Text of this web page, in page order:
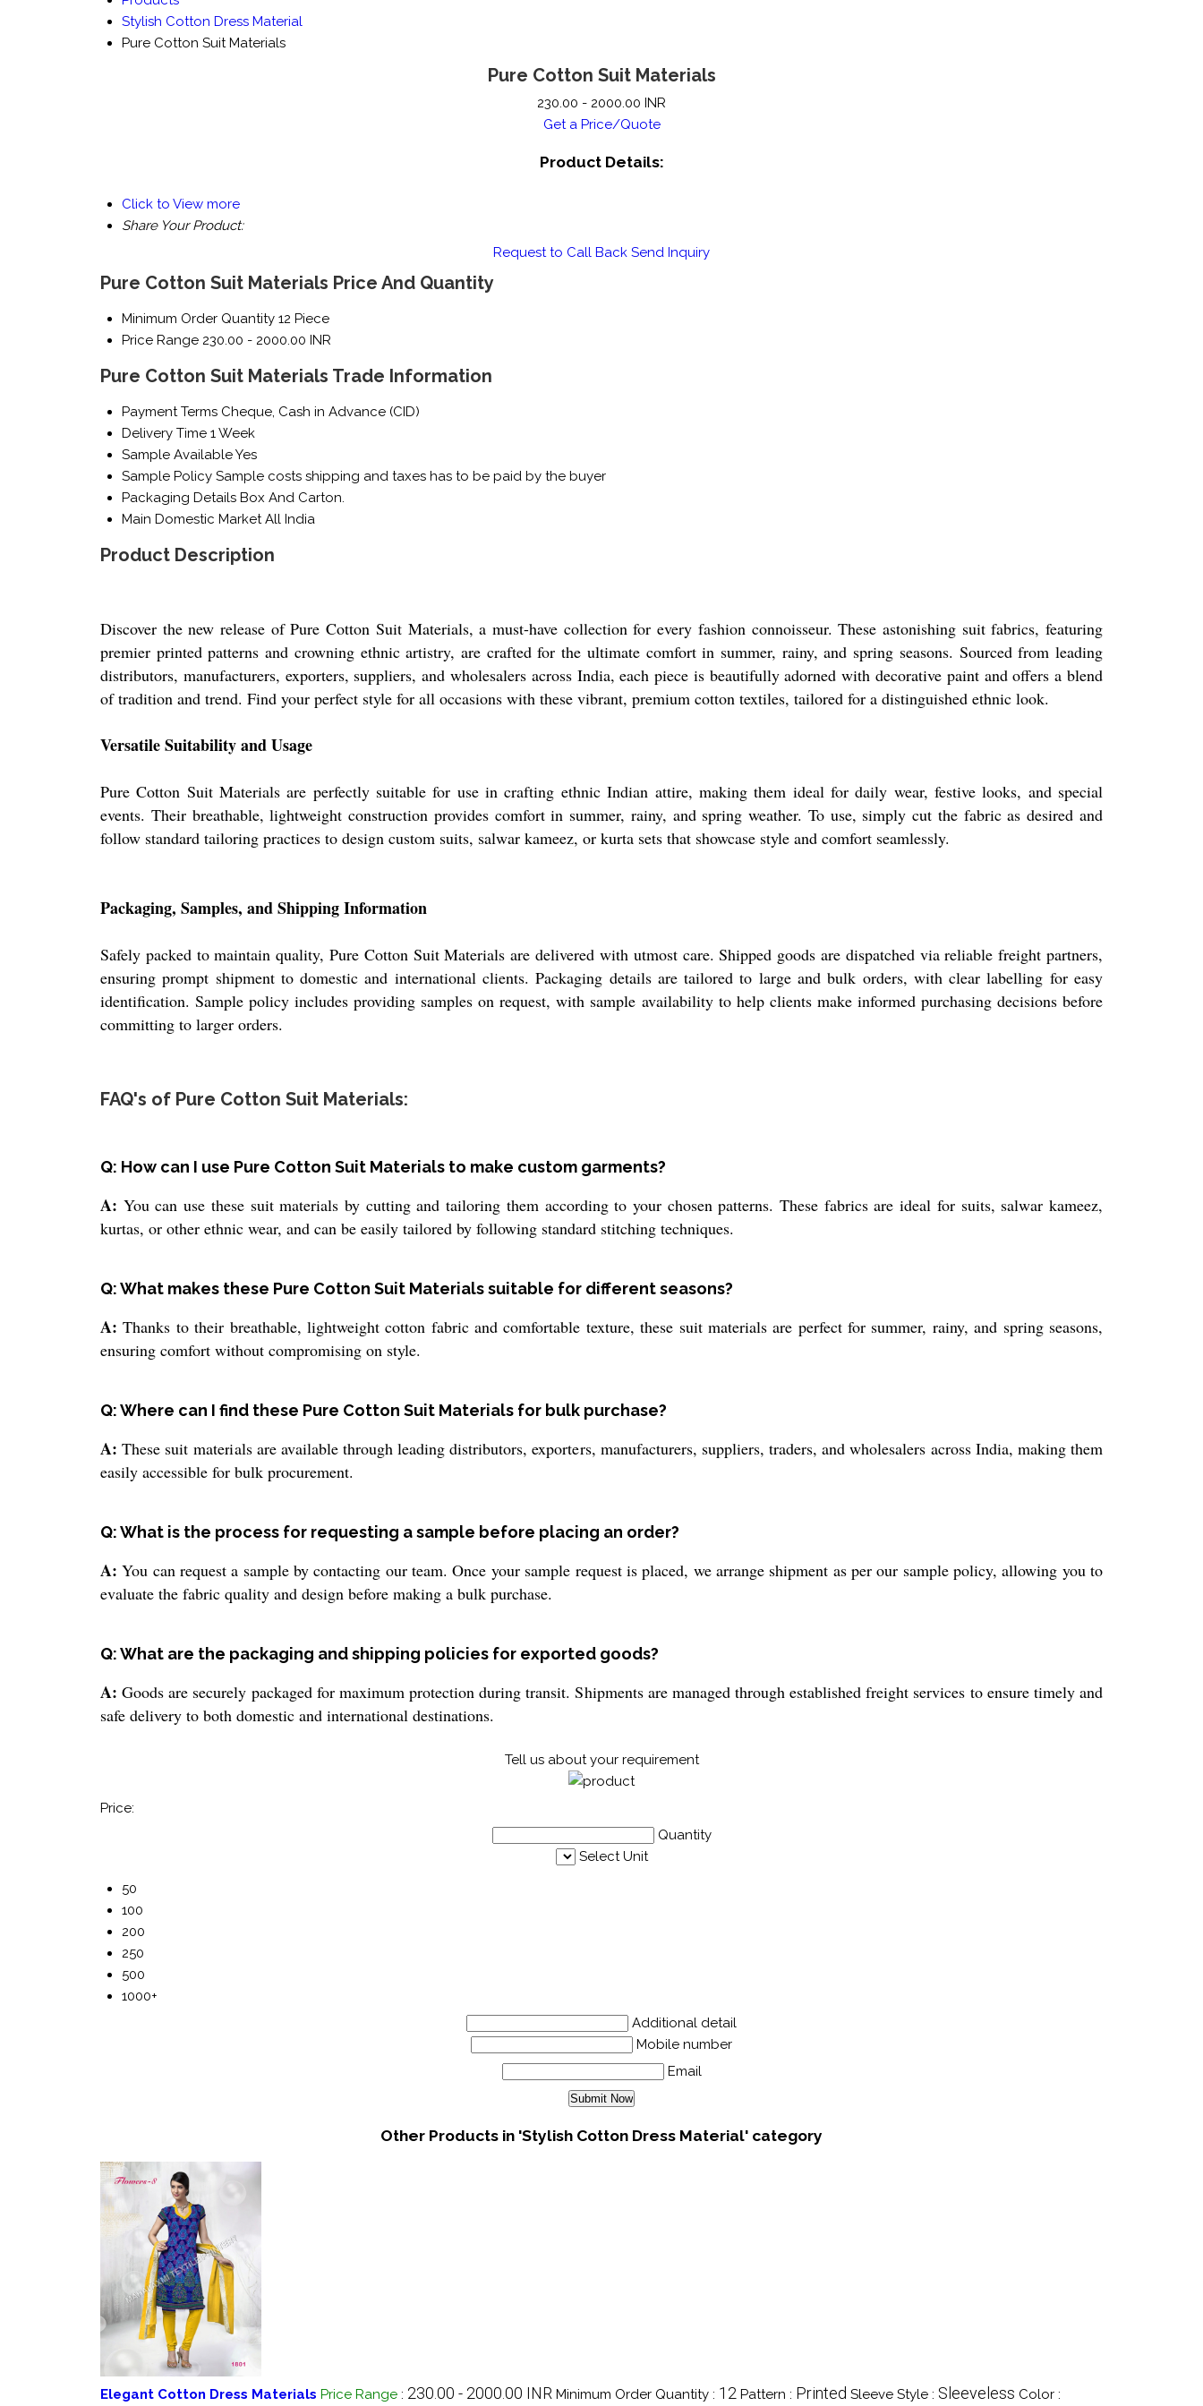
Stylish Cotton Dress Material
Pure Cotton Suit Materials
Pure Cotton Suit Materials
230.00 - 2000.00 INR
Get a Price/Quote
Product Details:
Click to View more
Share Your Product:
Request to Call Back Send Inquiry
Pure Cotton Suit Materials Price And Quantity
Minimum Order Quantity 12 Piece
Price Range 230.00 - 2000.00 INR
Pure Cotton Suit Materials Trade Information
Payment Terms Cheque, Cash in Advance (CID)
Delivery Time 1 Week
Sample AvailableYes
Sample Policy Sample costs shipping and taxes has to be paid by the buyer
Packaging Details Box And Carton.
Main Domestic Market All India
Product Description
Discover the new release of Pure Cotton Suit Materials, a must-have collection for every fashion connoisseur. These astonishing suit fabrics, featuring
premier printed patterns and crowning ethnic artistry, are crafted for the ultimate comfort in summer, rainy, and spring seasons. Sourced from leading
distributors, manufacturers, exporters, suppliers, and wholesalers across India, each piece is beautifully adorned with decorative paint and offers a blend
of tradition and trend. Find your perfect style for all occasions with these vibrant, premium cotton textiles, tailored for a distinguished ethnic look.
Versatile Suitability and Usage
Pure Cotton Suit Materials are perfectly suitable for use in crafting ethnic Indian attire, making them ideal for daily wear, festive looks, and special
events. Their breathable, lightweight construction provides comfort in summer, rainy, and spring weather. To use, simply cut the fabric as desired and
follow standard tailoring practices to design custom suits, salwar kameez, or kurta sets that showcase style and comfort seamlessly.
Packaging, Samples, and Shipping Information
Safely packed to maintain quality, Pure Cotton Suit Materials are delivered with utmost care. Shipped goods are dispatched via reliable freight partners,
ensuring prompt shipment to domestic and international clients. Packaging details are tailored to large and bulk orders, with clear labelling for easy
identification. Sample policy includes providing samples on request, with sample availability to help clients make informed purchasing decisions before
committing to larger orders.
FAQ's of Pure Cotton Suit Materials:
Q: How can I use Pure Cotton Suit Materials to make custom garments?
A: You can use these suit materials by cutting and tailoring them according to your chosen patterns. These fabrics are ideal for suits, salwar kameez,
kurtas, or other ethnic wear, and can be easily tailored by following standard stitching techniques.
Q: What makes these Pure Cotton Suit Materials suitable for different seasons?
A: Thanks to their breathable, lightweight cotton fabric and comfortable texture, these suit materials are perfect for summer, rainy, and spring seasons,
ensuring comfort without compromising on style.
Q: Where can I find these Pure Cotton Suit Materials for bulk purchase?
A: These suit materials are available through leading distributors, exporters, manufacturers, suppliers, traders, and wholesalers across India, making them
easily accessible for bulk procurement.
Q: What is the process for requesting a sample before placing an order?
A: You can request a sample by contacting our team. Once your sample request is placed, we arrange shipment as per our sample policy, allowing you to
evaluate the fabric quality and design before making a bulk purchase.
Q: What are the packaging and shipping policies for exported goods?
A: Goods are securely packaged for maximum protection during transit. Shipments are managed through established freight services to ensure timely and
safe delivery to both domestic and international destinations.
Tell us about your requirement
Price:
Quantity
Select Unit
50
100
200
250
500
1000+
Additional detail
Mobile number
Email
Other Products in 'Stylish Cotton Dress Material' category
Elegant Cotton Dress Materials Price Range : 230.00 - 2000.00 INR Minimum Order Quantity : 12 Pattern : Printed Sleeve Style : Sleeveless Color :